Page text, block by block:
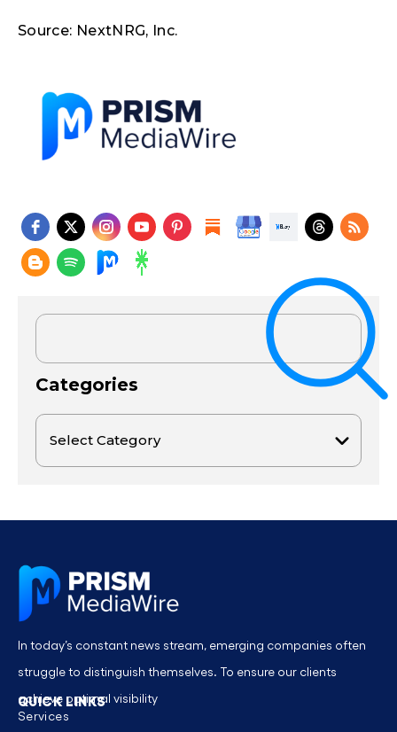
Source: NextNRG, Inc.
Categories
In today’s constant news stream, emerging companies often
struggle to distinguish themselves. To ensure our clients
achieve optimal visibility
QUICK LINKS
Services